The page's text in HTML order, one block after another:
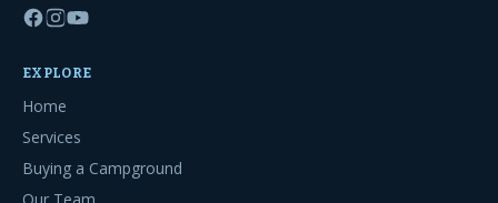
EXPLORE
Home
Services
Buying a Campground